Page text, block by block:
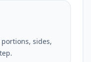
sides,